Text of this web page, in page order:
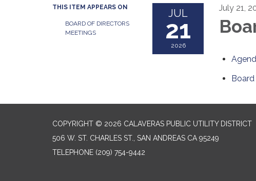
THIS ITEM APPEARS ON
BOARD OF DIRECTORS
MEETINGS
JUL
21
2026
July 21,
COPYRIGHT © 2026 CALAVERAS PUBLIC UTILITY DISTRICT
506 W. ST. CHARLES ST., SAN ANDREAS CA 95249
TELEPHONE (209) 754-9442